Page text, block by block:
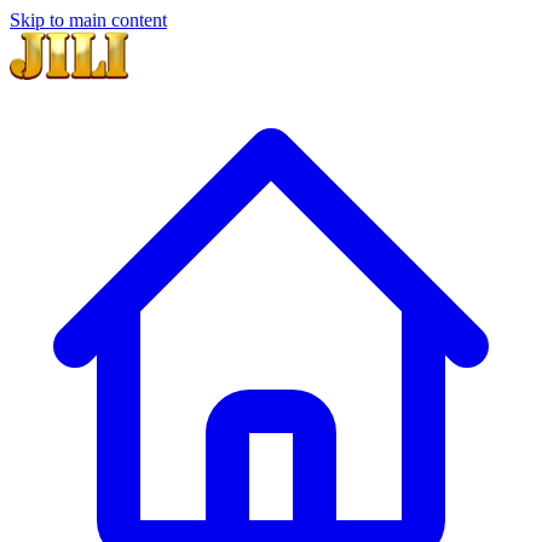
Skip to main content